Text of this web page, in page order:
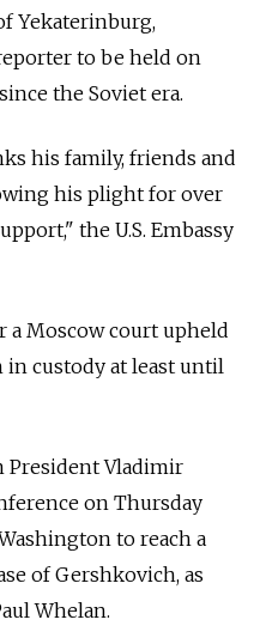
Yekaterinburg,
to be held on
the Soviet era.
his family, friends and
his plight for over
the U.S. Embassy
a Moscow court upheld
custody at least until
President Vladimir
on Thursday
to reach a
of Gershkovich, as
Whelan.